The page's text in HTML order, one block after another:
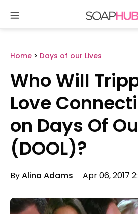
content
Home > Days of our Lives
Who Will
Love
on Days Of
(DOOL)?
ByAlina Adams Apr 06, 2017